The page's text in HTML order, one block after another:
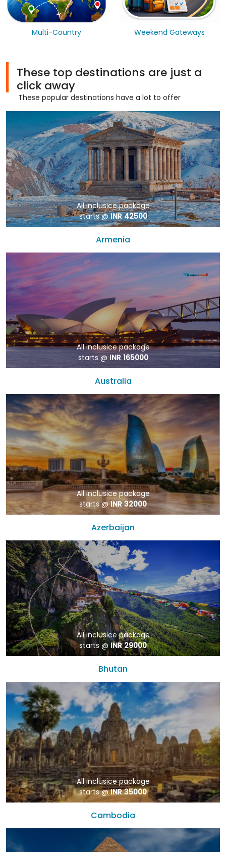
Multi-Country Weekend Gateways
These top destinations are just a
click away
These popular destinations have a lot to offer
All inclusice package
starts @INR 42500
Armenia
All inclusice package
starts @ INR 165000
Australia
All inclusice package
starts @INR 32000
Azerbaijan
All inclusice package
starts @INR 29000
Bhutan
All inclusice package
starts @INR 35000
Cambodia